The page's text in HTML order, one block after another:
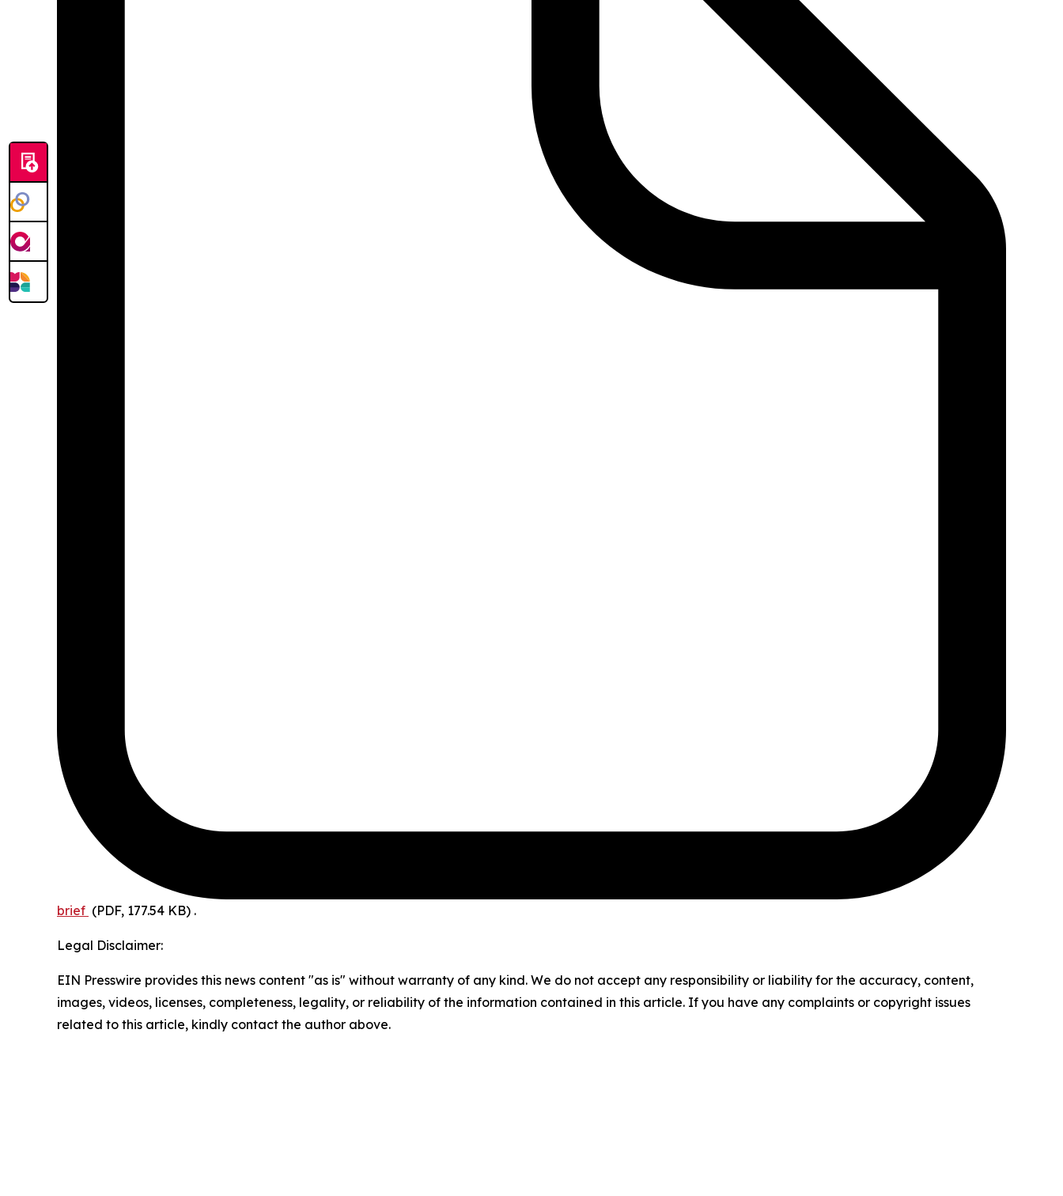
brief (PDF, 177.54 KB) .
Legal Disclaimer:
EIN Presswire provides this news content "as is" without warranty of any kind. We do not accept any responsibility or liability for the accuracy, content,
images, videos, licenses, completeness, legality, or reliability of the information contained in this article. If you have any complaints or copyright issues
related to this article, kindly contact the author above.